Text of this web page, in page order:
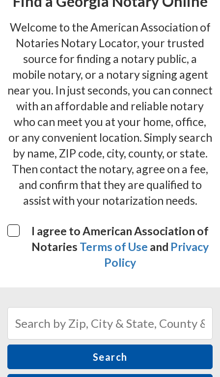
Welcome to the American Association of
Notaries Notary Locator, your trusted
source for finding a notary public, a
mobile notary, or a notary signing agent
near you. In just seconds, you can connect
with an affordable and reliable notary
who can meet you at your home, office,
or any convenient location. Simply search
by name, ZIP code, city, county, or state.
Then contact the notary, agree on a fee,
and confirm that they are qualified to
assist with your notarization needs.
I agree to American Association of
Notaries Terms of Use and Privacy
Policy
Search